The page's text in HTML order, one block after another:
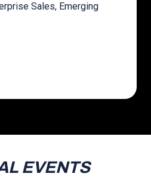
Sales, Emerging
EVENTS